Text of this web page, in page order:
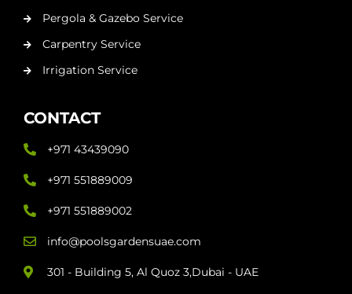
Pergola & Gazebo Service
Carpentry Service
Irrigation Service
CONTACT
+971 43439090
+971 551889009
+971 551889002
info@poolsgardensuae.com
301 - Building 5, Al Quoz 3,Dubai - UAE